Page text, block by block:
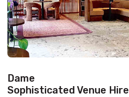
Dame
Sophisticated Venue Hire